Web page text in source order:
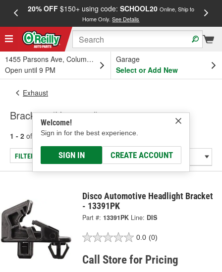
20% OFF$150+ using code: SCHOOL20 Online, Ship to
Home Only.See Details
1455 Parsons Ave, Columbus, OH
Open until 9 PM
Garage
Select or Add New
Welcome!
Sign in for the best experience.
SIGN IN CREATE ACCOUNT
Exhaust
Brackets (Universal)
1 - 2 of results for Brackets (Universal)
FILTER/REFINE
Disco Automotive Headlight Bracket
- 13391PK
Part #: 13391PK Line: DIS
0.0 (0)
Call Store for Pricing